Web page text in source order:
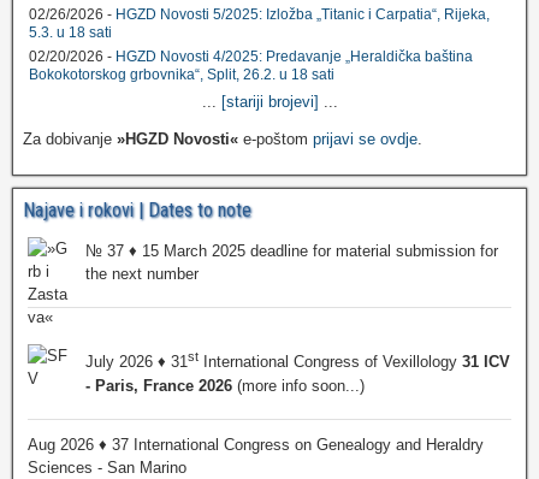
02/26/2026 - HGZD Novosti 5/2025: Izložba „Titanic i Carpatia“, Rijeka,
5.3. u 18 sati
02/20/2026 - HGZD Novosti 4/2025: Predavanje „Heraldička baština
Bokokotorskog grbovnika“, Split, 26.2. u 18 sati
[stariji brojevi]
Za dobivanje »HGZD Novosti« e-poštom prijavi se ovdje
Najave i rokovi | Dates to note
№ 37 ♦ 15 March 2025 deadline for material submission for
the next number
July 2026 ♦ 31st International Congress of Vexillology 31 ICV
- Paris, France 2026 (more info soon...)
Aug 2026 ♦ 37 International Congress on Genealogy and Heraldry
Sciences - San Marino